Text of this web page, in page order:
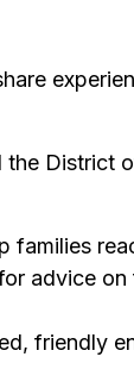
the District
families
advice
friendly